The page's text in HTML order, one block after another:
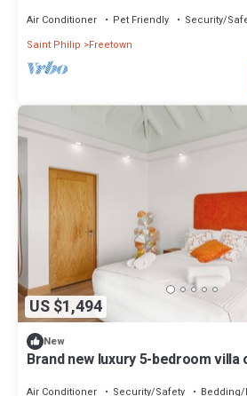
Air Conditioner Pet Friendly
Security/
Saint Philip
Freetown
US $1,494
New
Brand new luxury 5-bedroom
Air Conditioner Security/Safety